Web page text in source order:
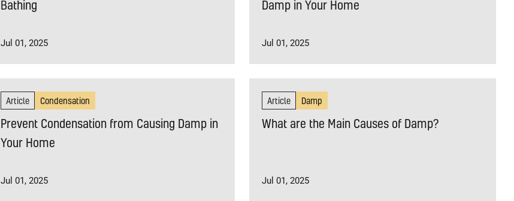
Bathing
Jul 01, 2025
Damp in Your Home
Jul 01, 2025
Article Condensation
Prevent Condensation from Causing Damp in
Your Home
Jul 01, 2025
Article Damp
What are the Main Causes of Damp?
Jul 01, 2025